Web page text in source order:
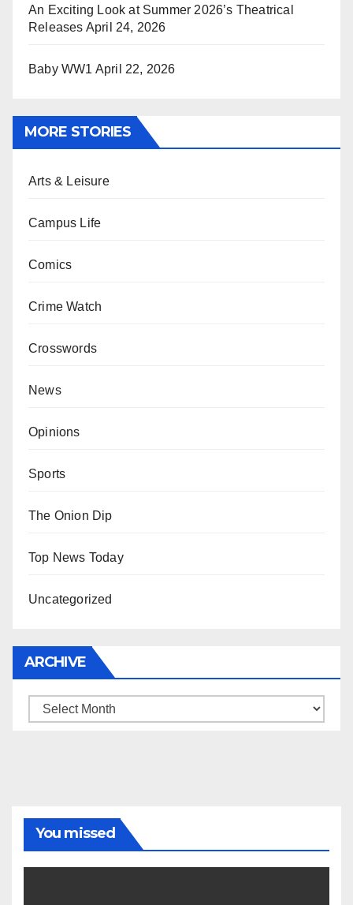
An Exciting Look at Summer 2026’s Theatrical
Releases April 24, 2026
Baby WW1 April 22, 2026
MORE STORIES
Arts & Leisure
Campus Life
Comics
Crime Watch
Crosswords
News
Opinions
Sports
The Onion Dip
Top News Today
Uncategorized
ARCHIVE
Archive
You missed